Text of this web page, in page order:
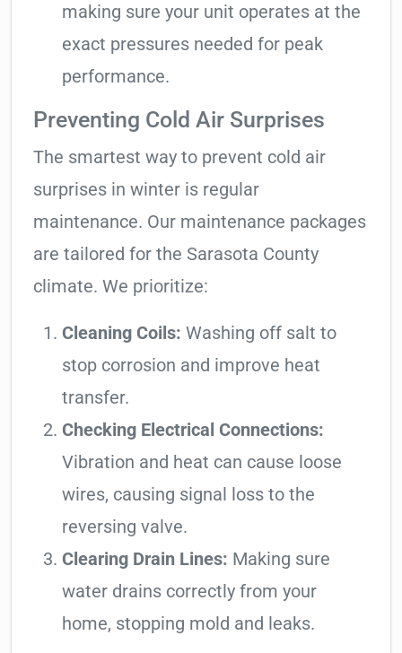
making sure your unit operates at the
exact pressures needed for peak
performance.
Preventing Cold Air Surprises
The smartest way to prevent cold air
surprises in winter is regular
maintenance. Our maintenance packages
are tailored for the Sarasota County
climate. We prioritize:
Cleaning Coils: Washing off salt to
stop corrosion and improve heat
transfer.
Checking Electrical Connections:
Vibration and heat can cause loose
wires, causing signal loss to the
reversing valve.
Clearing Drain Lines: Making sure
water drains correctly from your
home, stopping mold and leaks.